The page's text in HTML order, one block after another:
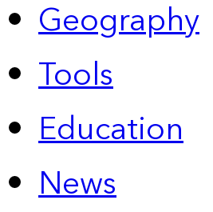
Geography
Tools
Education
News